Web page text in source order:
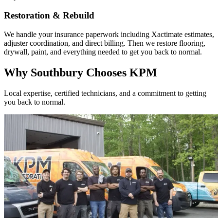
Restoration & Rebuild
We handle your insurance paperwork including Xactimate estimates,
adjuster coordination, and direct billing. Then we restore flooring,
drywall, paint, and everything needed to get you back to normal.
Why Southbury Chooses KPM
Local expertise, certified technicians, and a commitment to getting
you back to normal.